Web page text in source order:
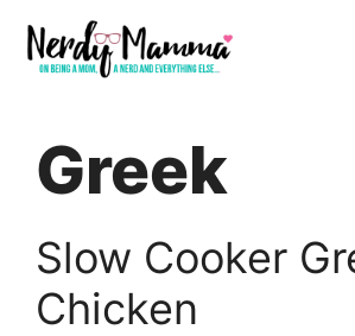
content
Greek
Slow Cooker
Chicken